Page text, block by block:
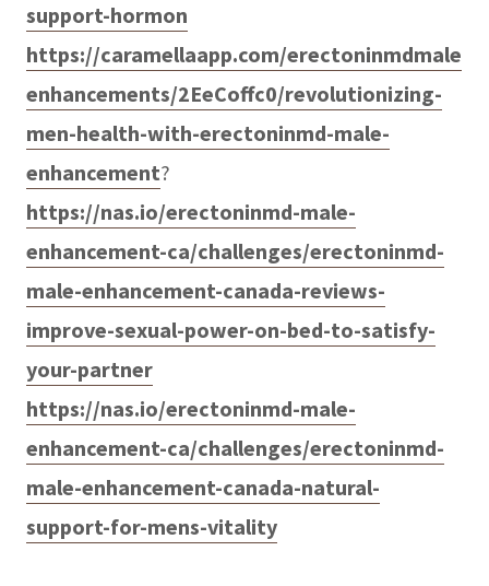
support-hormon
https://caramellaapp.com/erectoninmdmale
enhancements/2EeCoffc0/revolutionizing-
men-health-with-erectoninmd-male-
enhancement?
https://nas.io/erectoninmd-male-
enhancement-ca/challenges/erectoninmd-
male-enhancement-canada-reviews-
improve-sexual-power-on-bed-to-satisfy-
your-partner
https://nas.io/erectoninmd-male-
enhancement-ca/challenges/erectoninmd-
male-enhancement-canada-natural-
support-for-mens-vitality